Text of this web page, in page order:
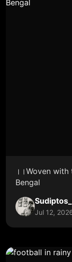
।।Woven
Bengal
Jul 12,